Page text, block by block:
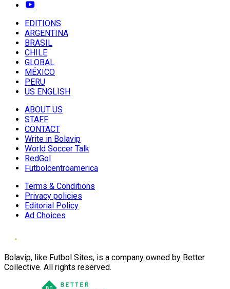
EDITIONS
ARGENTINA
BRASIL
CHILE
GLOBAL
MÉXICO
PERU
US ENGLISH
ABOUT US
STAFF
CONTACT
Write in Bolavip
World Soccer Talk
RedGol
Futbolcentroamerica
Terms & Conditions
Privacy policies
Editorial Policy
Ad Choices
Bolavip, like Futbol Sites, is a company owned by Better
Collective. All rights reserved.